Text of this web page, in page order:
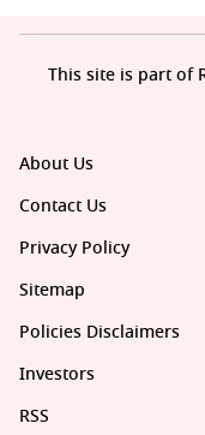
About Us
Contact Us
Privacy Policy
Sitemap
Policies Disclaimers
Investors
RSS
This site is part of